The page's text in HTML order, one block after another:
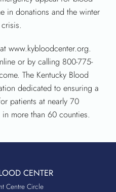
in donations and the winter
www.kybloodcenter.org.
or by calling 800-775-
The Kentucky Blood
dedicated to ensuring a
patients at nearly 70
more than 60 counties.
CENTER
Centre Circle